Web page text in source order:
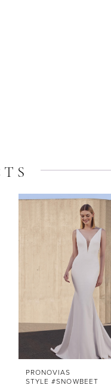
PRONOVIAS
STYLE #SNOWBEET